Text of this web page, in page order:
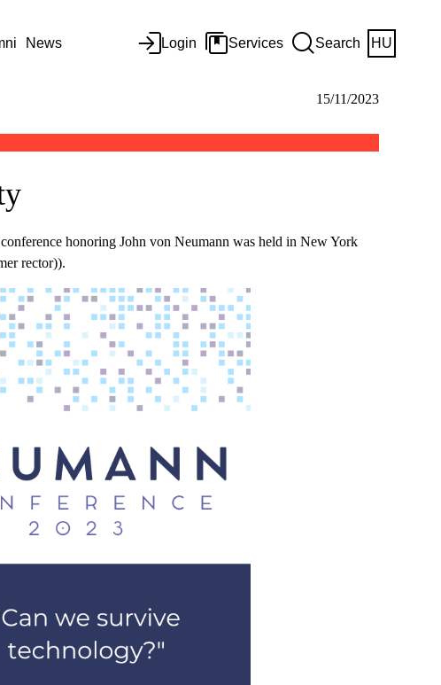
News Login Services Search HU
15/11/2023
honoring John von Neumann was held in New York
rector)).